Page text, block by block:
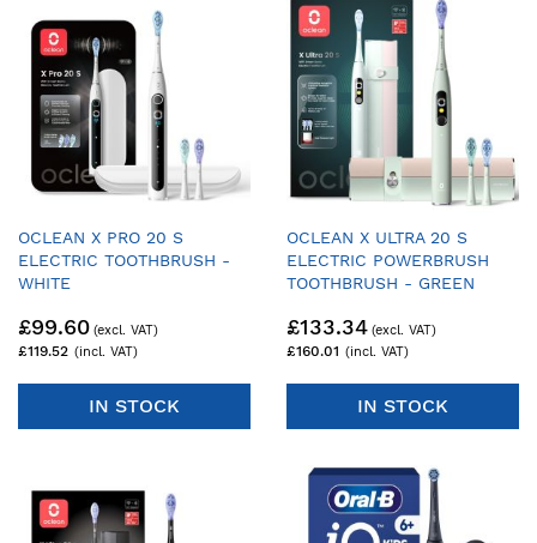
OCLEAN X PRO 20 S
ELECTRIC TOOTHBRUSH -
WHITE
£119.52
£99.60
IN STOCK
OCLEAN X ULTRA 20 S
ELECTRIC POWERBRUSH
TOOTHBRUSH - GREEN
£160.01
£133.34
IN STOCK